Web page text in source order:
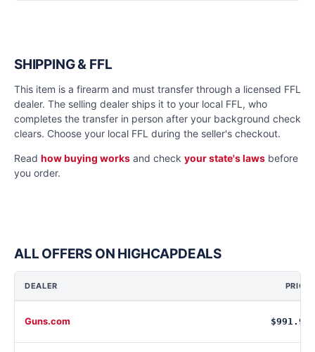
SHIPPING & FFL
This item is a firearm and must transfer through a licensed FFL
dealer. The selling dealer ships it to your local FFL, who
completes the transfer in person after your background check
clears. Choose your local FFL during the seller's checkout.
Read how buying works and check your state's laws before
you order.
ALL OFFERS ON HIGHCAPDEALS
DEALER PRICE
Guns.com $991.99